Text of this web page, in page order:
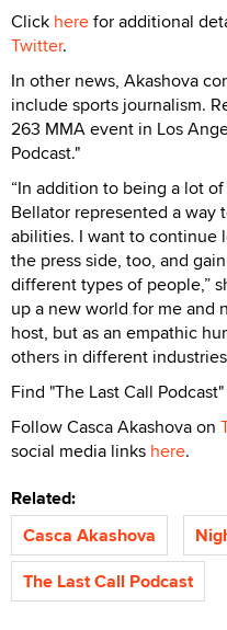
Click herefor additional
Twitter.
In other news, Akashova
include sports journalism.
263 MMA event in Los
Podcast."
“In addition to being a lot
Bellator represented a
abilities. I want to continue
the press side, too, and
different types of people,”
up a new world for me and
host, but as an empathic
others in different
Find "The Last Call Podcast"
Follow Casca Akashova on
social media links here.
Related:
Casca Akashova
The Last Call Podcast